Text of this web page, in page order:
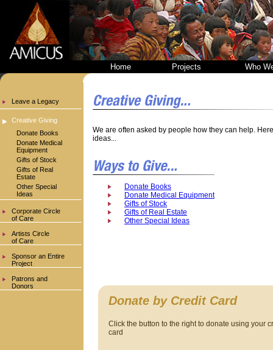
Home Projects Who
Leave a Legacy
Creative Giving
Donate Books
Donate Medical
Equipment
Gifts of Stock
Gifts of Real
Estate
Other Special
Ideas
Corporate Circle
of Care
Artists Circle
of Care
Sponsor an Entire
Project
Patrons and
Donors
We are often asked by people how they can help.
ideas...
Donate Books
Donate Medical Equipment
Gifts of Stock
Gifts of Real Estate
Other Special Ideas
Donate by Credit Card
Click the button to the right to donate using your
card